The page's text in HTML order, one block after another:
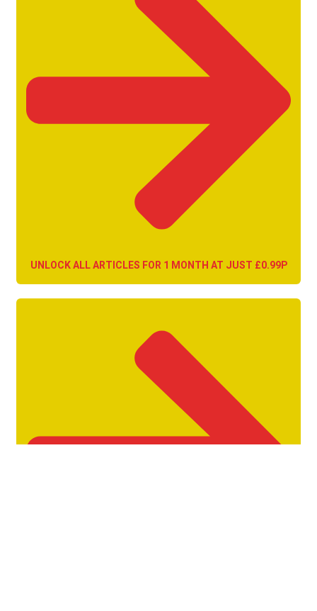
UNLOCK ALL ARTICLES FOR 1 MONTH AT JUST £0.99P